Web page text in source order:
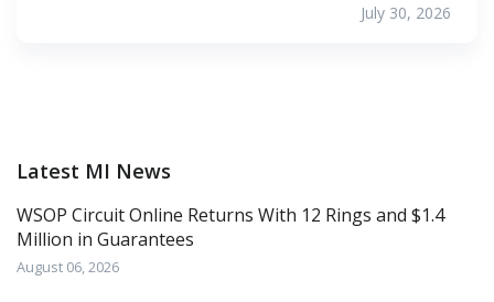
July 30, 2026
Latest MI News
WSOP Circuit Online Returns With 12 Rings and $1.4
Million in Guarantees
August 06, 2026